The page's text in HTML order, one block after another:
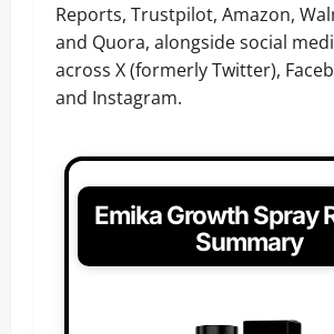
Reports, Trustpilot, Amazon,
and Quora, alongside social
across X (formerly Twitter),
and Instagram.
Emika Growth Spray
Summary